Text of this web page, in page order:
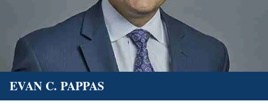
EVAN C. PAPPAS